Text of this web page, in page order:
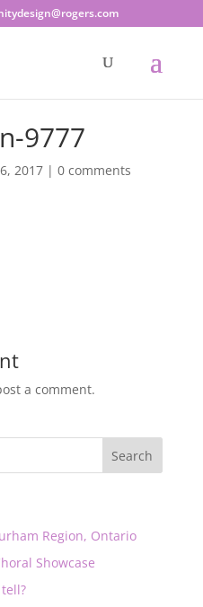
9777
2017| 0 comments
a comment.
Region, Ontario
Showcase